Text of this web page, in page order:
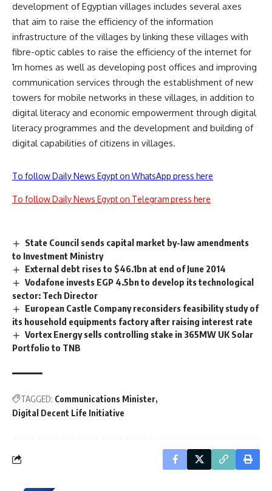
development of Egyptian villages includes several axes
that aim to raise the efficiency of the information
infrastructure of the villages by linking these villages with
fibre-optic cables to raise the efficiency of the internet for
1m homes as well as developing post offices and improving
communication services through the establishment of new
towers for mobile networks in these villages, in addition to
digital literacy and economic empowerment through digital
literacy programmes and the development and building of
digital capabilities of citizens in villages.
To follow Daily News Egypt on WhatsApp press here
To follow Daily News Egypt on Telegram press here
State Council sends capital market by-law amendments
to Investment Ministry
External debt rises to $46.1bn at end of June 2014
Vodafone invests EGP 4.5bn to develop its technological
sector: Tech Director
European Castle Company reconsiders feasibility study of
its household equipments factory after raising interest rate
Vortex Energy sells controlling stake in 365MW UK Solar
Portfolio to TNB
TAGGED: Communications Minister
Digital Decent Life Initiative